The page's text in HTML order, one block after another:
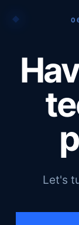
Let's